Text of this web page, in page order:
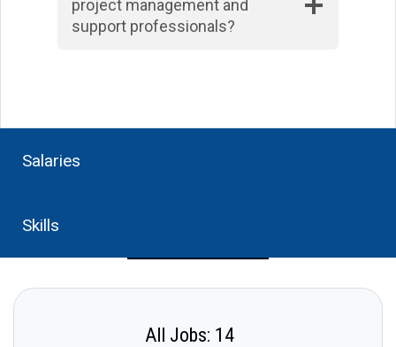
project management and
support professionals?
Salaries
Skills
All Jobs: 14